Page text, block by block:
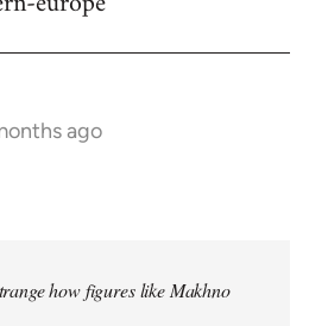
ago
how figures like Makhno